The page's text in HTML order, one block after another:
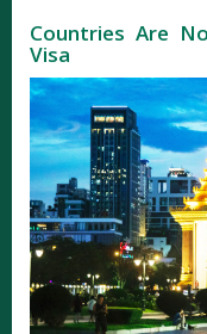
Countries Are
Visa